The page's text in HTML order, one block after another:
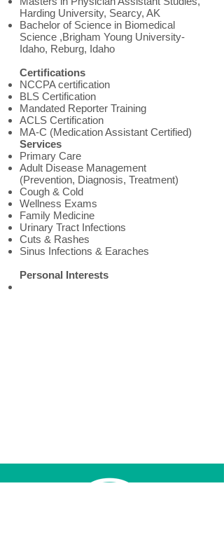
Harding University, Searcy, AK
Bachelor of Science in Biomedical
Science ,Brigham Young University-
Idaho, Reburg, Idaho
Certifications
NCCPA certification
BLS Certification
Mandated Reporter Training
ACLS Certification
MA-C (Medication Assistant Certified)
Services
Primary Care
Adult Disease Management
(Prevention, Diagnosis, Treatment)
Cough & Cold
Wellness Exams
Family Medicine
Urinary Tract Infections
Cuts & Rashes
Sinus Infections & Earaches
Personal Interests